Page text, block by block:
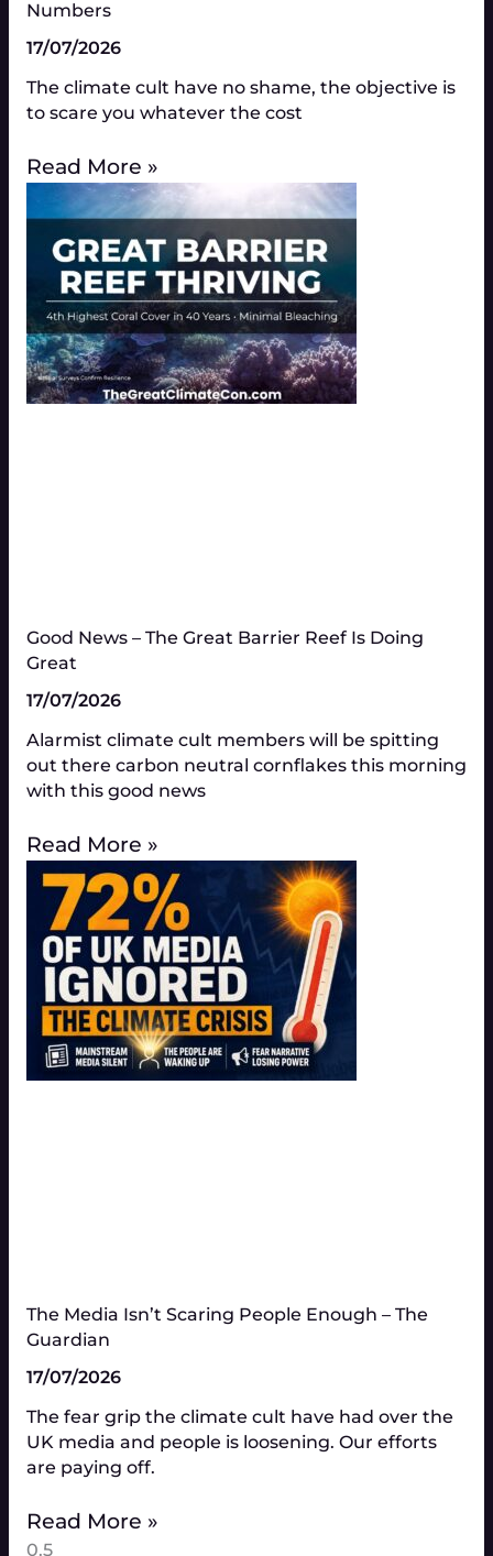
Numbers​
17/07/2026
The climate cult have no shame, the objective is
to scare you whatever the cost
Read More »
Good News – The Great Barrier Reef Is Doing
Great​
17/07/2026
Alarmist climate cult members will be spitting
out there carbon neutral cornflakes this morning
with this good news
Read More »
The Media Isn’t Scaring People Enough – The
Guardian
17/07/2026
The fear grip the climate cult have had over the
UK media and people is loosening. Our efforts
are paying off.
Read More »